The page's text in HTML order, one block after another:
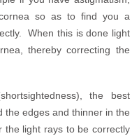
so as to find you a
When this is done light
thereby correcting the
the best
the edges and thinner in the
the light rays to be correctly